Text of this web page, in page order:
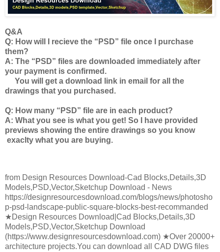
Q&A
Q: How will I recieve the “PSD” file once I purchase
them?
A: The “PSD” files are downloaded immediately after
your payment is confirmed.
You will get a download link in email for all the
drawings that you purchased.
Q: How many “PSD” file are in each product?
A: What you see is what you get! So I have provided
previews showing the entire drawings so you know
exaclty what you are buying.
from Design Resources Download-Cad Blocks,Details,3D
Models,PSD,Vector,Sketchup Download - News
https://designresourcesdownload.com/blogs/news/photosho
p-psd-landscape-public-square-blocks-best-recommanded
★Design Resources Download|Cad Blocks,Details,3D
Models,PSD,Vector,Sketchup Download
(https://www.designresourcesdownload.com) ★Over 20000+
architecture projects.You can download all CAD DWG files